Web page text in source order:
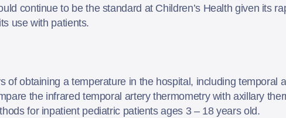
continue to be the standard at Children’s Health given its
use with patients.
of obtaining a temperature in the hospital, including temporal
the infrared temporal artery thermometry with axillary
for inpatient pediatric patients ages 3 – 18 years old.